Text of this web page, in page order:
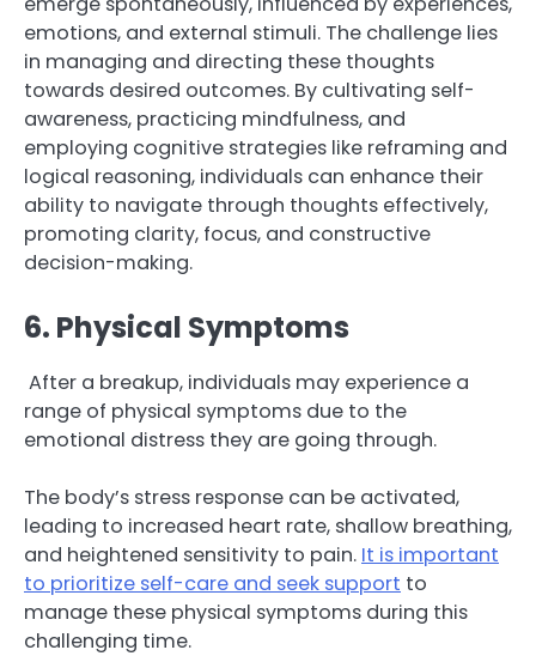
emotions, and external stimuli. The challenge lies
in managing and directing these thoughts
towards desired outcomes. By cultivating self-
awareness, practicing mindfulness, and
employing cognitive strategies like reframing and
logical reasoning, individuals can enhance their
ability to navigate through thoughts effectively,
promoting clarity, focus, and constructive
decision-making.
6. Physical Symptoms
After a breakup, individuals may experience a
range of physical symptoms due to the
emotional distress they are going through.
The body’s stress response can be activated,
leading to increased heart rate, shallow breathing,
and heightened sensitivity to pain. It is important
to prioritize self-care and seek support to
manage these physical symptoms during this
challenging time.